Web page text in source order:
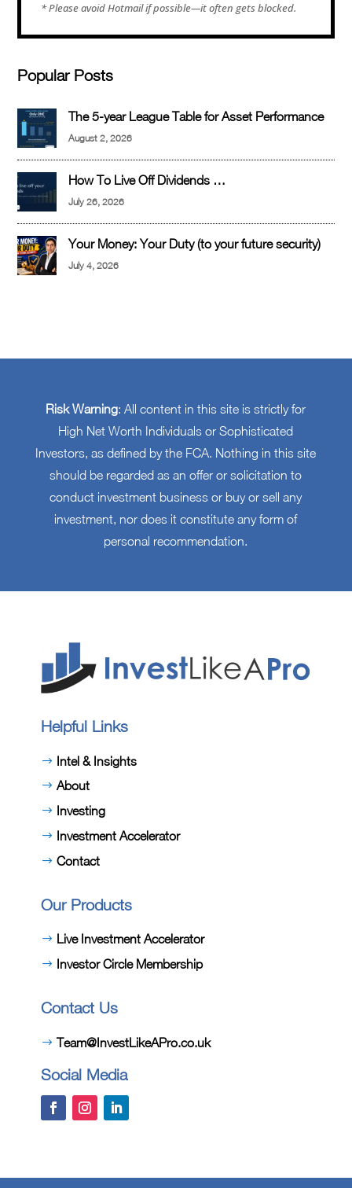
Popular Posts
The 5-year League Table for Asset Performance
August 2, 2026
How To Live Off Dividends …
July 26, 2026
Your Money: Your Duty (to your future security)
July 4, 2026
Risk Warning: All content in this site is strictly for
High Net Worth Individuals or Sophisticated
Investors, as defined by the FCA. Nothing in this site
should be regarded as an offer or solicitation to
conduct investment business or buy or sell any
investment, nor does it constitute any form of
personal recommendation.
Helpful Links
Intel & Insights
About
Investing
Investment Accelerator
Contact
Our Products
Live Investment Accelerator
Investor Circle Membership
Contact Us
Team@InvestLikeAPro.co.uk
Social Media